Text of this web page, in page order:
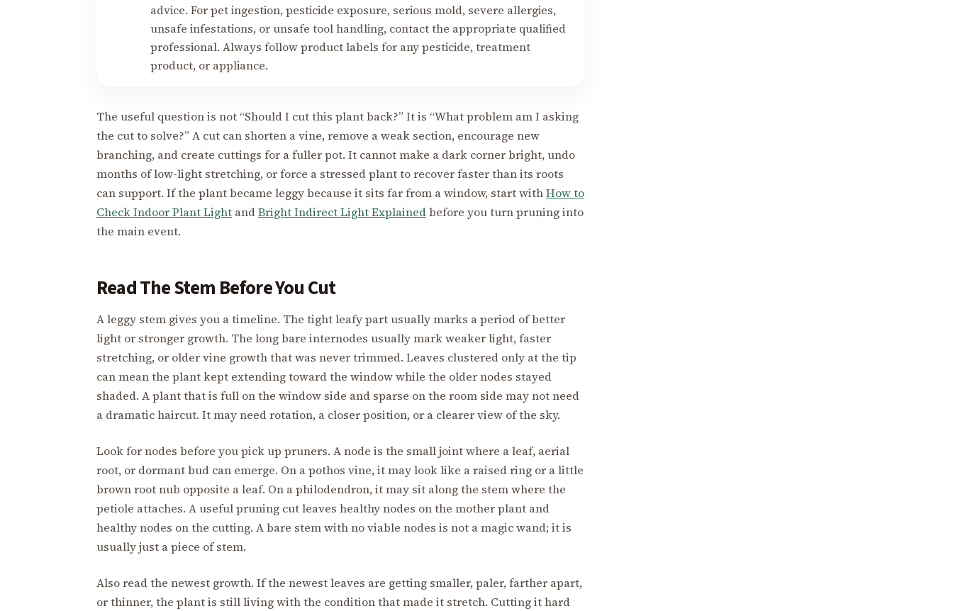
advice. For pet ingestion, pesticide exposure, serious mold, severe allergies,
unsafe infestations, or unsafe tool handling, contact the appropriate qualified
professional. Always follow product labels for any pesticide, treatment
product, or appliance.
The useful question is not “Should I cut this plant back?” It is “What problem am I asking
the cut to solve?” A cut can shorten a vine, remove a weak section, encourage new
branching, and create cuttings for a fuller pot. It cannot make a dark corner bright, undo
months of low-light stretching, or force a stressed plant to recover faster than its roots
can support. If the plant became leggy because it sits far from a window, start withHow to
Check Indoor Plant Light andBright Indirect Light Explainedbefore you turn pruning into
the main event.
Read The Stem Before You Cut
A leggy stem gives you a timeline. The tight leafy part usually marks a period of better
light or stronger growth. The long bare internodes usually mark weaker light, faster
stretching, or older vine growth that was never trimmed. Leaves clustered only at the tip
can mean the plant kept extending toward the window while the older nodes stayed
shaded. A plant that is full on the window side and sparse on the room side may not need
a dramatic haircut. It may need rotation, a closer position, or a clearer view of the sky.
Look for nodes before you pick up pruners. A node is the small joint where a leaf, aerial
root, or dormant bud can emerge. On a pothos vine, it may look like a raised ring or a little
brown root nub opposite a leaf. On a philodendron, it may sit along the stem where the
petiole attaches. A useful pruning cut leaves healthy nodes on the mother plant and
healthy nodes on the cutting. A bare stem with no viable nodes is not a magic wand; it is
usually just a piece of stem.
Also read the newest growth. If the newest leaves are getting smaller, paler, farther apart,
or thinner, the plant is still living with the condition that made it stretch. Cutting it hard